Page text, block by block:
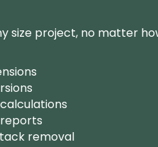
size project, no matter
removal